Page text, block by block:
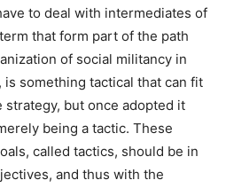
to deal with intermediates of
that form part of the path
of social militancy in
something tactical that can fit
but once adopted it
being a tactic. These
called tactics, should be in
and thus with the